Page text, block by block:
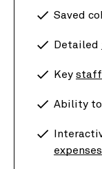
Saved
Detailed
Key
Ability to
expenses